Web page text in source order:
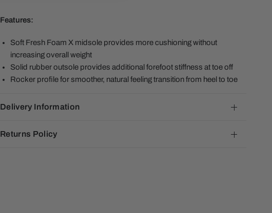
Features:
Soft Fresh Foam X midsole provides more cushioning without
increasing overall weight
Solid rubber outsole provides additional forefoot stiffness at toe off
Rocker profile for smoother, natural feeling transition from heel to toe
Delivery Information
Returns Policy